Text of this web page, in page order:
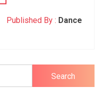
Published By : Dance